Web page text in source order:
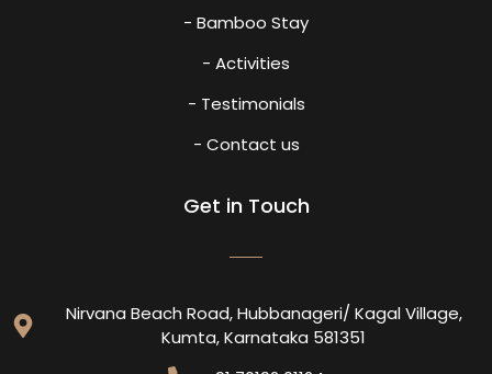
- Bamboo Stay
- Activities
- Testimonials
- Contact us
Get in Touch
Nirvana Beach Road, Hubbanageri/ Kagal Village,
Kumta, Karnataka 581351